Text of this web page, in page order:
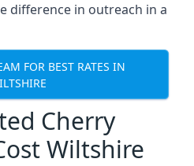
difference in outreach in a
FOR BEST RATES IN
Cherry
Wiltshire